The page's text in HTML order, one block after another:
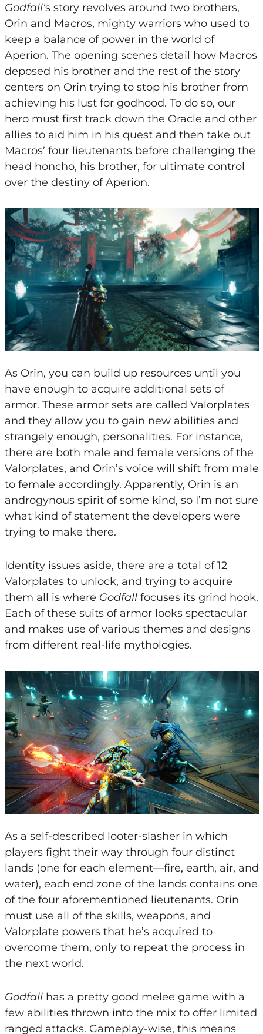
Godfall’s story revolves around two brothers,
Orin and Macros, mighty warriors who used to
keep a balance of power in the world of
Aperion. The opening scenes detail how Macros
deposed his brother and the rest of the story
centers on Orin trying to stop his brother from
achieving his lust for godhood. To do so, our
hero must first track down the Oracle and other
allies to aid him in his quest and then take out
Macros’ four lieutenants before challenging the
head honcho, his brother, for ultimate control
over the destiny of Aperion.
As Orin, you can build up resources until you
have enough to acquire additional sets of
armor. These armor sets are called Valorplates
and they allow you to gain new abilities and
strangely enough, personalities. For instance,
there are both male and female versions of the
Valorplates, and Orin’s voice will shift from male
to female accordingly. Apparently, Orin is an
androgynous spirit of some kind, so I’m not sure
what kind of statement the developers were
trying to make there.
Identity issues aside, there are a total of 12
Valorplates to unlock, and trying to acquire
them all is where Godfall focuses its grind hook.
Each of these suits of armor looks spectacular
and makes use of various themes and designs
from different real-life mythologies.
As a self-described looter-slasher in which
players fight their way through four distinct
lands (one for each element—fire, earth, air, and
water), each end zone of the lands contains one
of the four aforementioned lieutenants. Orin
must use all of the skills, weapons, and
Valorplate powers that he’s acquired to
overcome them, only to repeat the process in
the next world.
Godfall has a pretty good melee game with a
few abilities thrown into the mix to offer limited
ranged attacks. Gameplay-wise, this means